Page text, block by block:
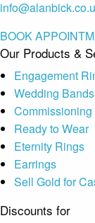
BOOK
Our Products &
Engagement
Wedding Bands
Commissioning
Ready to Wear
Eternity Rings
Earrings
Sell Gold for
Discounts for